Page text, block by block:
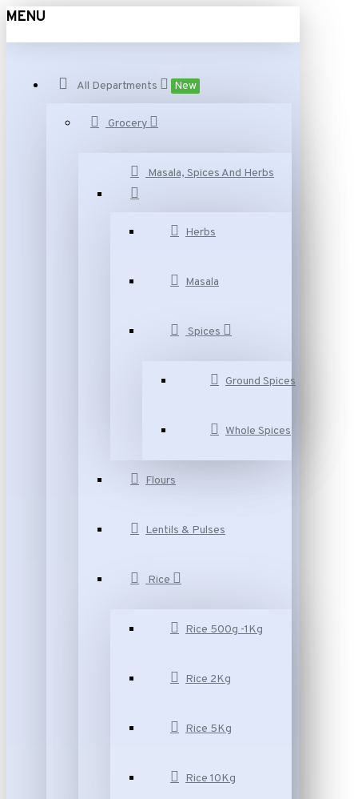
MENU
All Departments New
Grocery
Masala, Spices And Herbs
Herbs
Masala
Spices
Ground Spices
Whole Spices
Flours
Lentils & Pulses
Rice
Rice 500g -1Kg
Rice 2Kg
Rice 5Kg
Rice 10Kg